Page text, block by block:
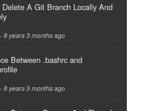
Delete A Git Branch Locally And
- 8 years 3 months ago
Between .bashrc and
- 8 years 3 months ago